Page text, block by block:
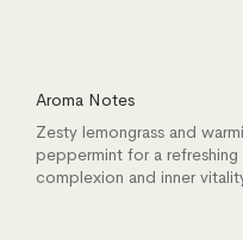
Aroma Notes
Zesty lemongrass and
peppermint for a
complexion and inner